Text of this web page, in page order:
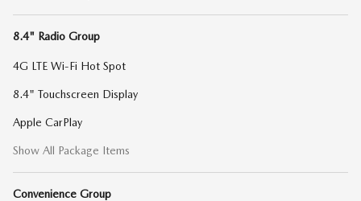
8.4" Radio Group
4G LTE Wi-Fi Hot Spot
8.4" Touchscreen Display
Apple CarPlay
Show All Package Items
Convenience Group